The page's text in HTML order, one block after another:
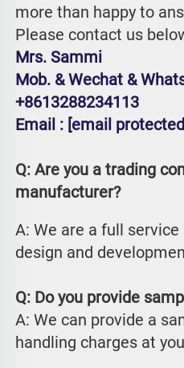
more than happy to
Please contact us
Mrs. Sammi
Mob. & Wechat &
+8613288234113
Email : [email
Q: Are you a trading
manufacturer?
A: We are a full
design and
Q: Do you provide
A: We can provide a
handling charges at